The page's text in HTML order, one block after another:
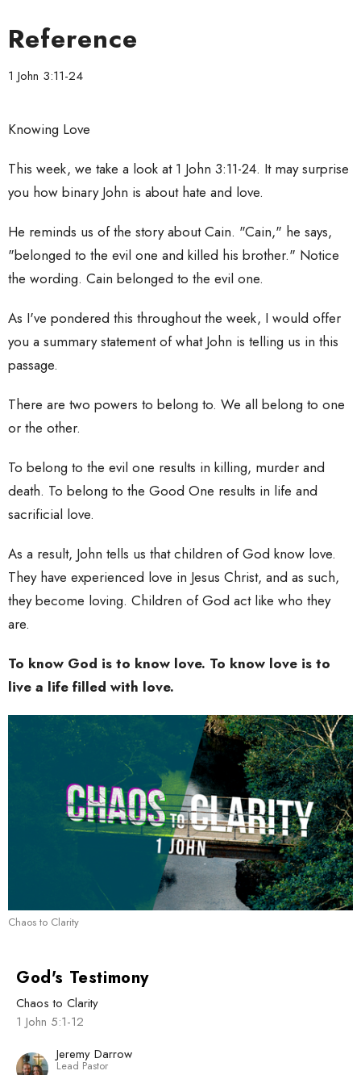
Reference
1 John 3:11-24
Knowing Love
This week, we take a look at 1 John 3:11-24. It may surprise
you how binary John is about hate and love.
He reminds us of the story about Cain. "Cain," he says,
"belonged to the evil one and killed his brother." Notice
the wording. Cain belonged to the evil one.
As I've pondered this throughout the week, I would offer
you a summary statement of what John is telling us in this
passage.
There are two powers to belong to. We all belong to one
or the other.
To belong to the evil one results in killing, murder and
death. To belong to the Good One results in life and
sacrificial love.
As a result, John tells us that children of God know love.
They have experienced love in Jesus Christ, and as such,
they become loving. Children of God act like who they
are.
To know God is to know love. To know love is to
live a life filled with love.
Chaos to Clarity
God's Testimony
Chaos to Clarity
1 John 5:1-12
Jeremy Darrow
Lead Pastor